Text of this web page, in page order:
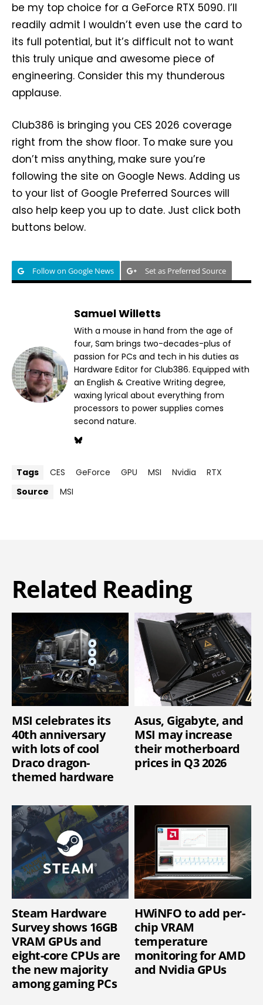
be my top choice for a GeForce RTX 5090. I’ll
readily admit I wouldn’t even use the card to
its full potential, but it’s difficult not to want
this truly unique and awesome piece of
engineering. Consider this my thunderous
applause.
Club386 is bringing you CES 2026 coverage
right from the show floor. To make sure you
don’t miss anything, make sure you’re
following the site on Google News. Adding us
to your list of Google Preferred Sources will
also help keep you up to date. Just click both
buttons below.
Follow on Google News Set as Preferred Source
Samuel Willetts
With a mouse in hand from the age of
four, Sam brings two-decades-plus of
passion for PCs and tech in his duties as
Hardware Editor for Club386. Equipped with
an English & Creative Writing degree,
waxing lyrical about everything from
processors to power supplies comes
second nature.
Tags CES GeForce GPU MSI Nvidia
RTX
Source
MSI
Related Reading
MSI celebrates its
40th anniversary
with lots of cool
Draco dragon-
themed hardware
Asus, Gigabyte, and
MSI may increase
their motherboard
prices in Q3 2026
Steam Hardware
Survey shows 16GB
VRAM GPUs and
eight-core CPUs are
the new majority
among gaming PCs
HWiNFO to add per-
chip VRAM
temperature
monitoring for AMD
and Nvidia GPUs